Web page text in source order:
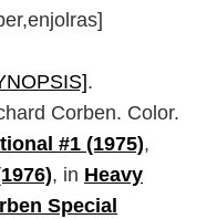
.
Corben. Color.
#1 (1975),
, in Heavy
Special